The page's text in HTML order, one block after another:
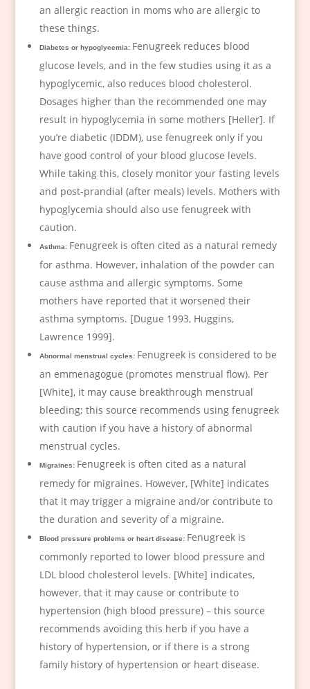
an allergic reaction in moms who are allergic to
these things.
Diabetes or hypoglycemia: Fenugreek reduces blood
glucose levels, and in the few studies using it as a
hypoglycemic, also reduces blood cholesterol.
Dosages higher than the recommended one may
result in hypoglycemia in some mothers [Heller]. If
you’re diabetic (IDDM), use fenugreek only if you
have good control of your blood glucose levels.
While taking this, closely monitor your fasting levels
and post-prandial (after meals) levels. Mothers with
hypoglycemia should also use fenugreek with
caution.
Asthma: Fenugreek is often cited as a natural remedy
for asthma. However, inhalation of the powder can
cause asthma and allergic symptoms. Some
mothers have reported that it worsened their
asthma symptoms. [Dugue 1993, Huggins,
Lawrence 1999].
Abnormal menstrual cycles: Fenugreek is considered to be
an emmenagogue (promotes menstrual flow). Per
[White], it may cause breakthrough menstrual
bleeding; this source recommends using fenugreek
with caution if you have a history of abnormal
menstrual cycles.
Migraines: Fenugreek is often cited as a natural
remedy for migraines. However, [White] indicates
that it may trigger a migraine and/or contribute to
the duration and severity of a migraine.
Blood pressure problems or heart disease: Fenugreek is
commonly reported to lower blood pressure and
LDL blood cholesterol levels. [White] indicates,
however, that it may cause or contribute to
hypertension (high blood pressure) – this source
recommends avoiding this herb if you have a
history of hypertension, or if there is a strong
family history of hypertension or heart disease.